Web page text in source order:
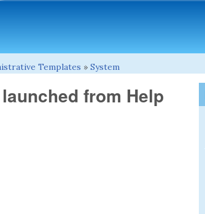
Templates » System
from Help